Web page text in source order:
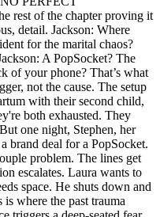
rest of the chapter proving it
detail. Jackson: Where
for the marital chaos?
A PopSocket? The
of your phone? That’s what
not the cause. The setup
with their second child,
both exhausted. They
one night, Stephen, her
brand deal for a PopSocket.
problem. The lines get
escalates. Laura wants to
space. He shuts down and
where the past trauma